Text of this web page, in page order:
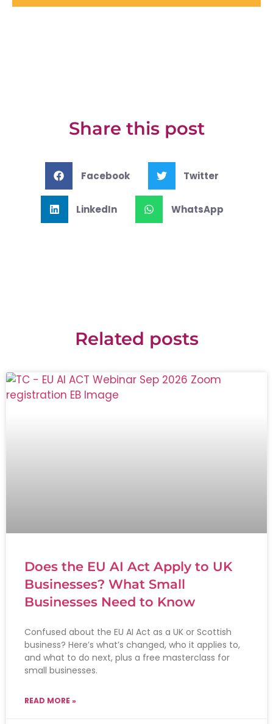
Share this post
Facebook Twitter
LinkedIn WhatsApp
Related posts
Does the EU AI Act Apply to UK
Businesses? What Small
Businesses Need to Know
Confused about the EU AI Act as a UK or Scottish
business? Here’s what’s changed, who it applies to,
and what to do next, plus a free masterclass for
small businesses.
READ MORE »